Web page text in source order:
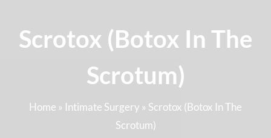
Scrotox (Botox In The
Scrotum)
Home » Intimate Surgery » Scrotox (Botox In The
Scrotum)